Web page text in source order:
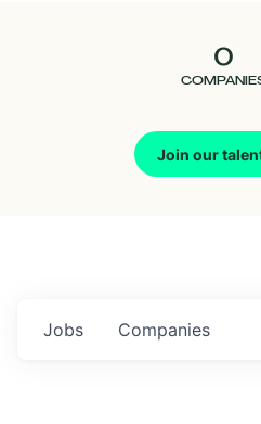
0
Join our
Jobs Companies